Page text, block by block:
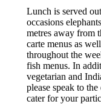
Lunch is served
occasions
metres away from
carte menus as
throughout the
fish menus. In
vegetarian and
please speak to
cater for your